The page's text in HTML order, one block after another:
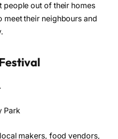
people out of their homes
meet their neighbours and
Park
makers, food vendors,